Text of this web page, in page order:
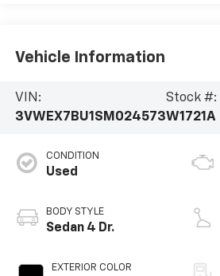
Vehicle Information
VIN:
3VWEX7BU1SM024573
Stock #:
W1721A
CONDITION
Used
BODY STYLE
Sedan 4 Dr.
EXTERIOR COLOR